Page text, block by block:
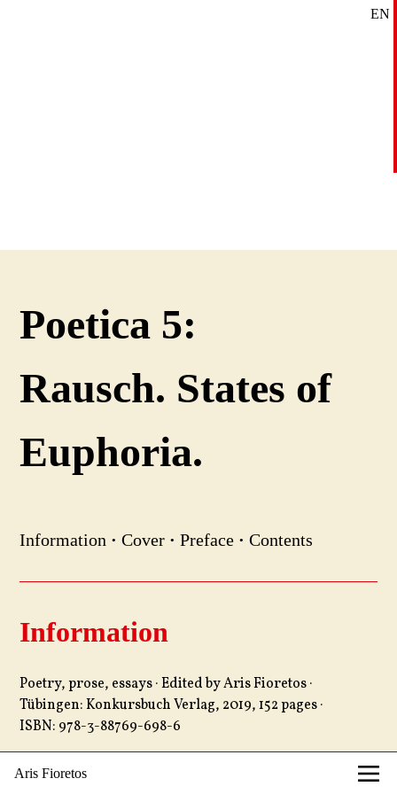
Aris Fioretos
EN
Poetica 5:
Rausch. States of
Euphoria.
Information ·Cover ·Preface ·Contents
Information
Poetry, prose, essays · Edited by Aris Fioretos ·
Tübingen: Konkursbuch Verlag, 2019, 152 pages ·
ISBN: 978-3-88769-698-6